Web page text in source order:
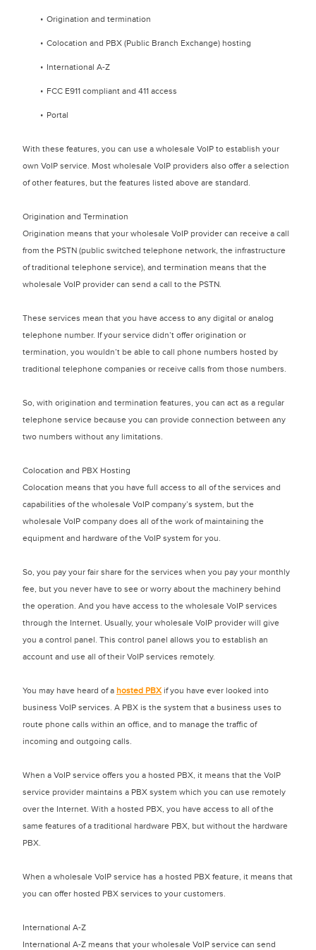
Origination and termination
Colocation and PBX (Public Branch Exchange) hosting
International A-Z
FCC E911 compliant and 411 access
Portal
With these features, you can use a wholesale VoIP to establish your
own VoIP service. Most wholesale VoIP providers also offer a selection
of other features, but the features listed above are standard.
Origination and Termination
Origination means that your wholesale VoIP provider can receive a call
from the PSTN (public switched telephone network, the infrastructure
of traditional telephone service), and termination means that the
wholesale VoIP provider can send a call to the PSTN.
These services mean that you have access to any digital or analog
telephone number. If your service didn’t offer origination or
termination, you wouldn’t be able to call phone numbers hosted by
traditional telephone companies or receive calls from those numbers.
So, with origination and termination features, you can act as a regular
telephone service because you can provide connection between any
two numbers without any limitations.
Colocation and PBX Hosting
Colocation means that you have full access to all of the services and
capabilities of the wholesale VoIP company’s system, but the
wholesale VoIP company does all of the work of maintaining the
equipment and hardware of the VoIP system for you.
So, you pay your fair share for the services when you pay your monthly
fee, but you never have to see or worry about the machinery behind
the operation. And you have access to the wholesale VoIP services
through the Internet. Usually, your wholesale VoIP provider will give
you a control panel. This control panel allows you to establish an
account and use all of their VoIP services remotely.
You may have heard of a hosted PBXif you have ever looked into
business VoIP services. A PBX is the system that a business uses to
route phone calls within an office, and to manage the traffic of
incoming and outgoing calls.
When a VoIP service offers you a hosted PBX, it means that the VoIP
service provider maintains a PBX system which you can use remotely
over the Internet. With a hosted PBX, you have access to all of the
same features of a traditional hardware PBX, but without the hardware
PBX.
When a wholesale VoIP service has a hosted PBX feature, it means that
you can offer hosted PBX services to your customers.
International A-Z
International A-Z means that your wholesale VoIP service can send